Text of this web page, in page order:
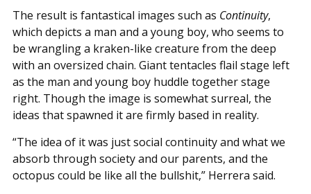
The result is fantastical images such as Continuity,
which depicts a man and a young boy, who seems to
be wrangling a kraken-like creature from the deep
with an oversized chain. Giant tentacles flail stage left
as the man and young boy huddle together stage
right. Though the image is somewhat surreal, the
ideas that spawned it are firmly based in reality.
“The idea of it was just social continuity and what we
absorb through society and our parents, and the
octopus could be like all the bullshit,” Herrera said.